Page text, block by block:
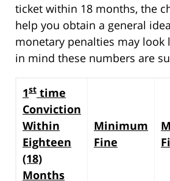
ticket within 18 months, the
help you obtain a general
monetary penalties may look
in mind these numbers are
1st time
Conviction
Within
Eighteen
(18)
Months
Minimum
Fine